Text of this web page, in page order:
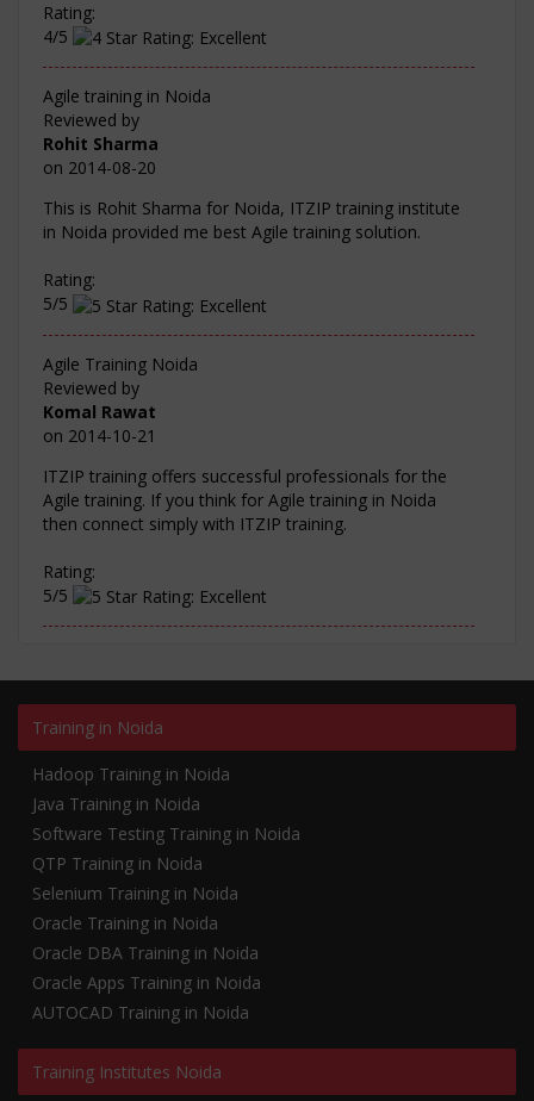
Rating:
4/5
Agile training in Noida
Reviewed by
Rohit Sharma
on 2014-08-20
This is Rohit Sharma for Noida, ITZIP training institute
in Noida provided me best Agile training solution.
Rating:
5/5
Agile Training Noida
Reviewed by
Komal Rawat
on 2014-10-21
ITZIP training offers successful professionals for the
Agile training. If you think for Agile training in Noida
then connect simply with ITZIP training.
Rating:
5/5
Training in Noida
Hadoop Training in Noida
Java Training in Noida
Software Testing Training in Noida
QTP Training in Noida
Selenium Training in Noida
Oracle Training in Noida
Oracle DBA Training in Noida
Oracle Apps Training in Noida
AUTOCAD Training in Noida
Training Institutes Noida